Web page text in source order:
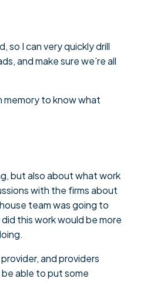
so I can very quickly drill
and make sure we’re all
memory to know what
but also about what work
with the firms about
team was going to
this work would be more
and providers
able to put some